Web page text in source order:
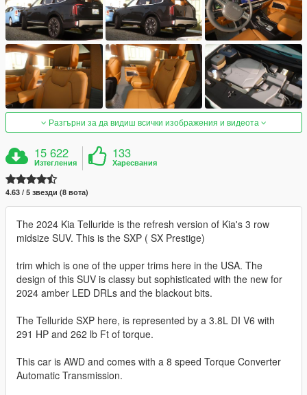
Разгърни за да видиш всички изображения и видеота
15 622
Изтегления
133
Харесвания
4.63 / 5 звезди (8 вота)
The 2024 Kia Telluride is the refresh version of Kia's 3 row
midsize SUV. This is the SXP ( SX Prestige)
trim which is one of the upper trims here in the USA. The
design of this SUV is classy but sophisticated with the new for
2024 amber LED DRLs and the blackout bits.
The Telluride SXP here, is represented by a 3.8L DI V6 with
291 HP and 262 lb Ft of torque.
This car is AWD and comes with a 8 speed Torque Converter
Automatic Transmission.